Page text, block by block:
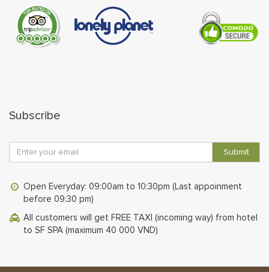
Subscribe
Submit
Open Everyday: 09:00am to 10:30pm (Last appoinment
before 09:30 pm)
All customers will get FREE TAXI (incoming way) from hotel
to SF SPA (maximum 40 000 VND)